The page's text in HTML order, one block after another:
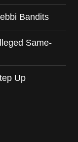
Bandits
Same-
Up